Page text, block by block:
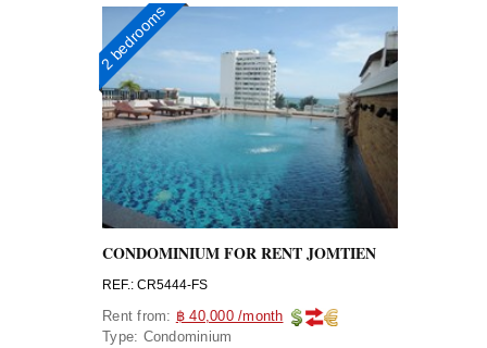
2 bedrooms
CONDOMINIUM FOR RENT JOMTIEN
REF.: CR5444-FS
Rent from: ฿ 40,000 /month
Type: Condominium